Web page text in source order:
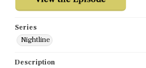
Series
Nightline
Description